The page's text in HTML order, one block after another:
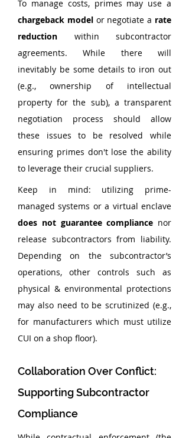
chargeback model or negotiate a rate
reduction within subcontractor
agreements. While there will
inevitably be some details to iron out
(e.g., ownership of intellectual
property for the sub), a transparent
negotiation process should allow
these issues to be resolved while
ensuring primes don't lose the ability
to leverage their crucial suppliers.
Keep in mind: utilizing prime-
does not guarantee compliance nor
release subcontractors from liability.
Depending on the subcontractor’s
operations, other controls such as
physical & environmental protections
may also need to be scrutinized (e.g.,
for manufacturers which must utilize
CUI on a shop floor).
Collaboration Over Conflict:
Supporting Subcontractor
Compliance